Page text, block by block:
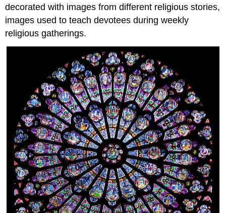
decorated with images from different religious stories,
images used to teach devotees during weekly
religious gatherings.